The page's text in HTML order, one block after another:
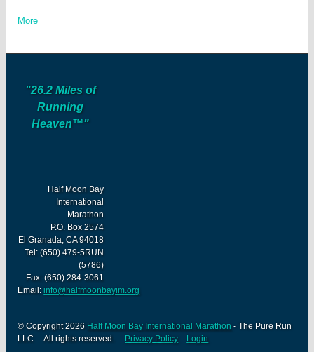
More
"26.2 Miles of
Running
Heaven™"
Half Moon Bay
International
Marathon
P.O. Box 2574
El Granada, CA 94018
Tel: (650) 479-5RUN
(5786)
Fax: (650) 284-3061
Email:info@halfmoonbayim.org
© Copyright 2026 Half Moon Bay International Marathon - The Pure Run
LLC All rights reserved. Privacy Policy Login